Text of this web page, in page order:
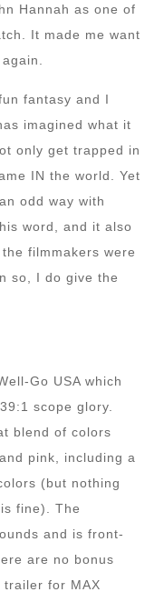
Hannah as one of
It made me want
fantasy and I
imagined what it
only get trapped in
IN the world. Yet
odd way with
word, and it also
filmmakers were
so, I do give the
Go USA which
scope glory.
blend of colors
pink, including a
(but nothing
fine). The
and is front-
are no bonus
for MAX